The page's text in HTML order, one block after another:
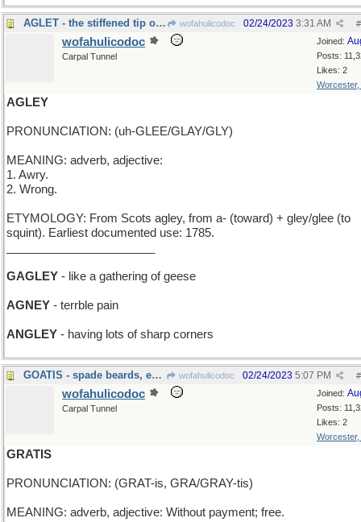
AGLET - the stiffened tip of a shoelace wofahulicodoc #
02/24/2023 3:31 AM
Joined:
Posts:
Likes: 2
Worcester,
wofahulicodoc
Carpal Tunnel
AGLEY
PRONUNCIATION: (uh-GLEE/GLAY/GLY)
MEANING: adverb, adjective:
1. Awry.
2. Wrong.
ETYMOLOGY: From Scots agley, from a- (toward) + gley/glee (to
squint). Earliest documented use: 1785.
GAGLEY - like a gathering of geese
AGNEY - terrble pain
ANGLEY - having lots of sharp corners
GOATIS - spade beards, especially on a goat wofahulicodoc #
02/24/2023 5:07 PM
Joined:
Posts:
Likes: 2
Worcester,
wofahulicodoc
Carpal Tunnel
GRATIS
PRONUNCIATION: (GRAT-is, GRA/GRAY-tis)
MEANING: adverb, adjective: Without payment; free.